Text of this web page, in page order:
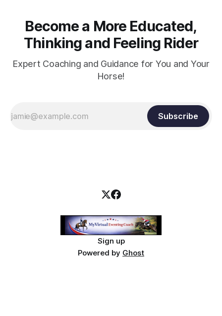
Become a More Educated,
Thinking and Feeling Rider
Expert Coaching and Guidance for You and Your
Horse!
Subscribe
Sign up
Powered by Ghost